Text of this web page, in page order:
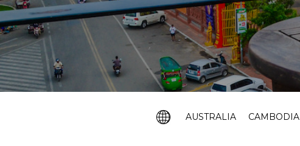
AUSTRALIA CAMBODIA